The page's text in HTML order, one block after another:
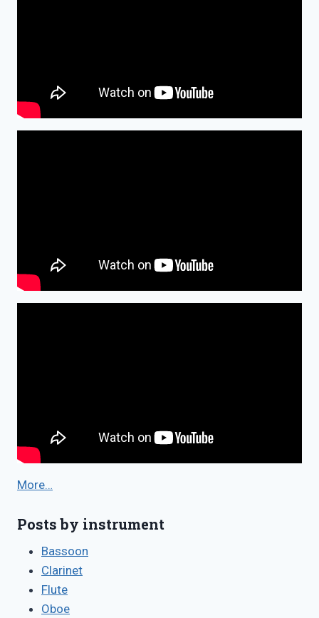
More…
Posts by instrument
Bassoon
Clarinet
Flute
Oboe